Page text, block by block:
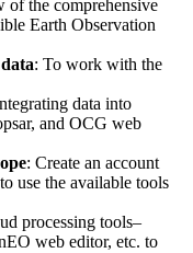
of the comprehensive
Earth Observation
: To work with the
data into
and OCG web
: Create an account
use the available tools
processing tools–
web editor, etc. to